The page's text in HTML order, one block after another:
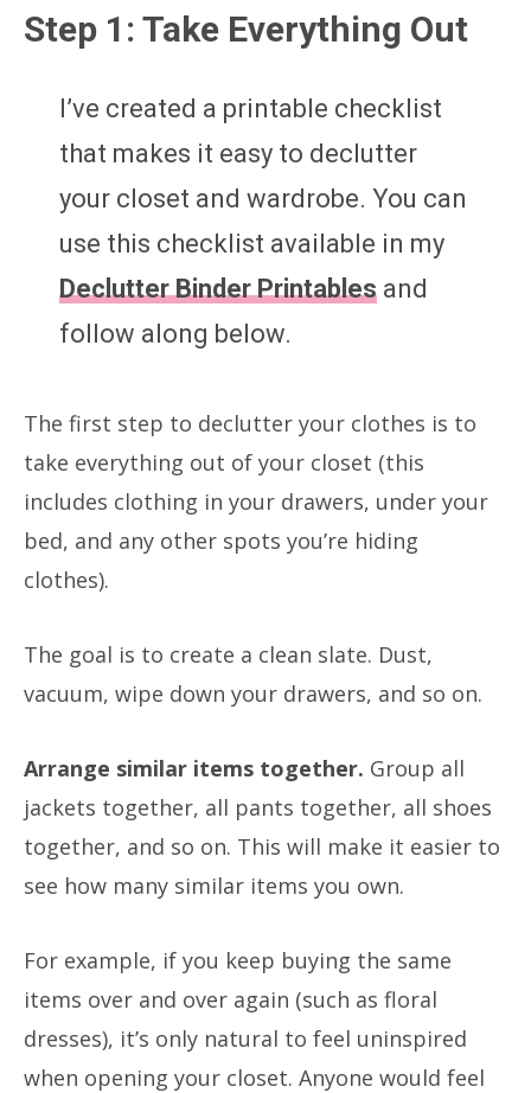
Step 1: Take Everything Out
I’ve created a printable checklist
that makes it easy to declutter
your closet and wardrobe. You can
use this checklist available in my
Declutter Binder Printables and
follow along below.
The first step to declutter your clothes is to
take everything out of your closet (this
includes clothing in your drawers, under your
bed, and any other spots you’re hiding
clothes).
The goal is to create a clean slate. Dust,
vacuum, wipe down your drawers, and so on.
Arrange similar items together. Group all
jackets together, all pants together, all shoes
together, and so on. This will make it easier to
see how many similar items you own.
For example, if you keep buying the same
items over and over again (such as floral
dresses), it’s only natural to feel uninspired
when opening your closet. Anyone would feel